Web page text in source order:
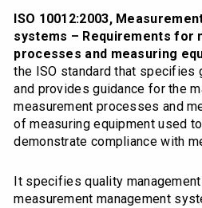
ISO 10012:2003,
systems – Requirements for
processes and measuring
the ISO standard that specifies
and provides guidance for the
measurement processes and
of measuring equipment used
demonstrate compliance with
It specifies quality
measurement management